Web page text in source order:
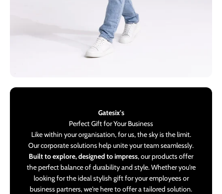
Gatesix's
Perfect Gift for Your Business
Like within your organisation, for us, the sky is the limit.
Our corporate solutions help unite your team seamlessly.
Built to explore, designed to impress, our products offer
the perfect balance of durability and style. Whether you're
looking for the ideal stylish gift for your employees or
business partners, we're here to offer a tailored solution.